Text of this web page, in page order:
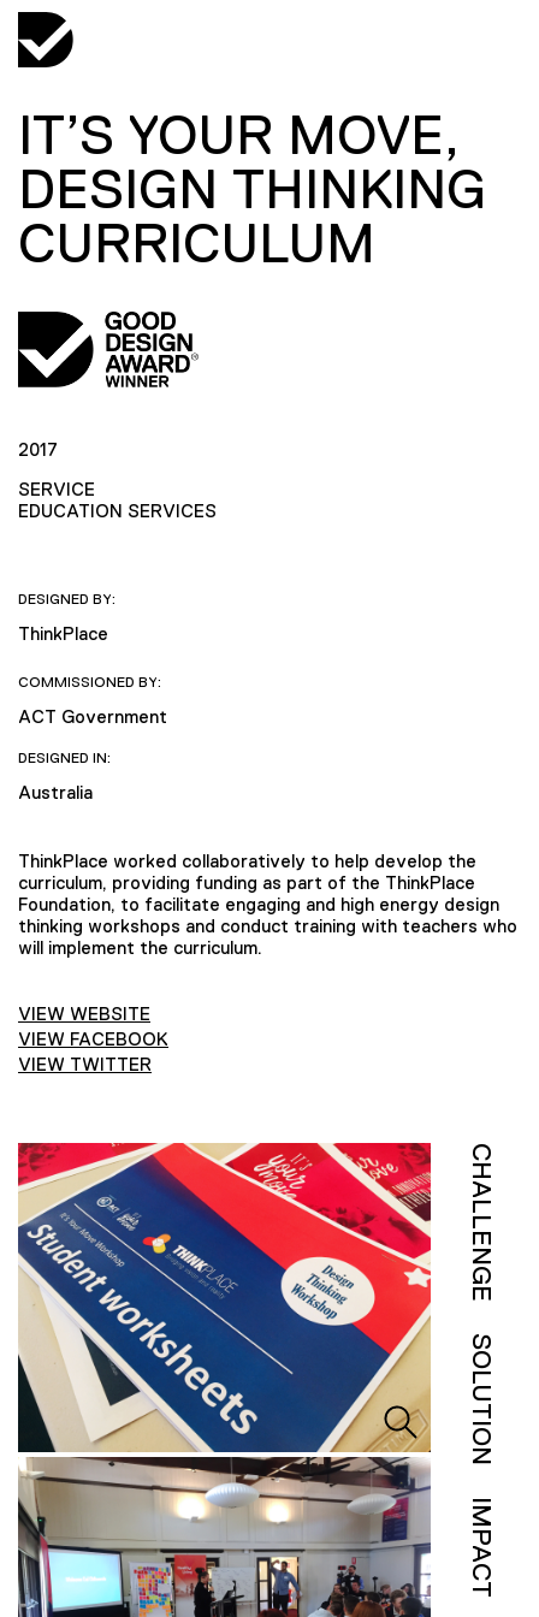
IT’S YOUR MOVE,
DESIGN THINKING
CURRICULUM
2017
SERVICE
EDUCATION SERVICES
DESIGNED BY:
ThinkPlace
COMMISSIONED BY:
ACT Government
DESIGNED IN:
Australia
ThinkPlace worked collaboratively to help develop the
curriculum, providing funding as part of the ThinkPlace
Foundation, to facilitate engaging and high energy design
thinking workshops and conduct training with teachers who
will implement the curriculum.
VIEW WEBSITE
VIEW FACEBOOK
VIEW TWITTER
CHALLENGE
SOLUTION
IMPACT